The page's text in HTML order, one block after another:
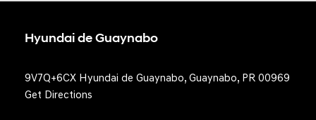
Hyundai de Guaynabo
9V7Q+6CX Hyundai de Guaynabo, Guaynabo, PR 00969
Get Directions